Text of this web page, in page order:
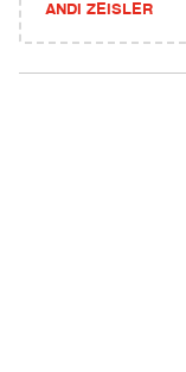
ANDI ZEISLER